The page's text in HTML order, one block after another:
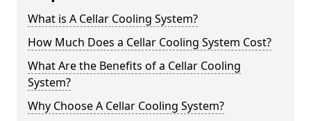
What is A Cellar Cooling System?
How Much Does a Cellar Cooling System Cost?
What Are the Benefits of a Cellar Cooling
System?
Why Choose A Cellar Cooling System?